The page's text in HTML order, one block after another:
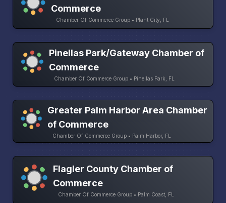
Commerce
Chamber Of Commerce Group • Plant City, FL
Pinellas Park/Gateway Chamber of
Commerce
Chamber Of Commerce Group • Pinellas Park, FL
Greater Palm Harbor Area Chamber
of Commerce
Chamber Of Commerce Group • Palm Harbor, FL
Flagler County Chamber of
Commerce
Chamber Of Commerce Group • Palm Coast, FL